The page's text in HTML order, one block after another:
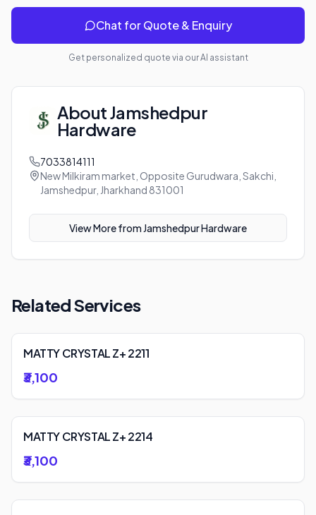
Chat for Quote & Enquiry
Get personalized quote via our AI assistant
AboutJamshedpur
Hardware
7033814111
New Milkiram market, Opposite Gurudwara, Sakchi,
Jamshedpur, Jharkhand 831001
View More from Jamshedpur Hardware
Related Services
MATTY CRYSTAL Z+ 2211
₹3,100
MATTY CRYSTAL Z+ 2214
₹3,100